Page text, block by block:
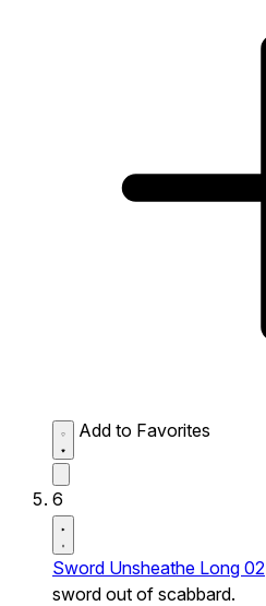
Add to Favorites
6
Sword Unsheathe Long 02
sword out of scabbard.